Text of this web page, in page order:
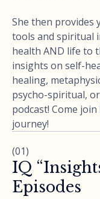
She then provides
tools and spiritual
health AND life to
insights on self-
healing,
psycho-spiritual,
podcast! Come join
journey!
(01)
IQ
Episodes